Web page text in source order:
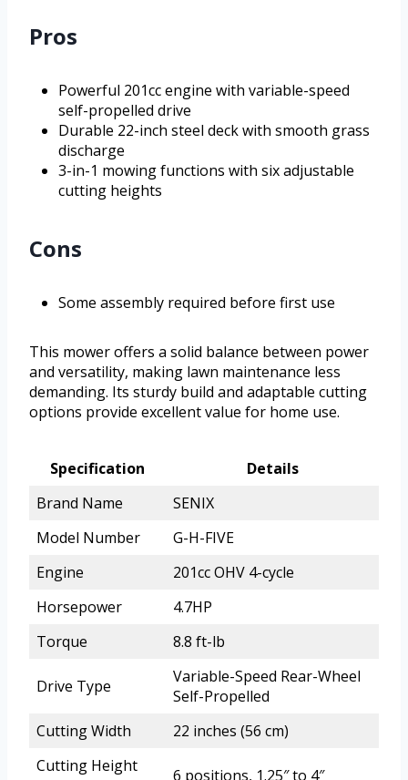
Pros
Powerful 201cc engine with variable-speed
self-propelled drive
Durable 22-inch steel deck with smooth grass
discharge
3-in-1 mowing functions with six adjustable
cutting heights
Cons
Some assembly required before first use
This mower offers a solid balance between power
and versatility, making lawn maintenance less
demanding. Its sturdy build and adaptable cutting
options provide excellent value for home use.
Specification
Details
Brand Name
SENIX
Model Number
G-H-FIVE
Engine
201cc OHV 4-cycle
Horsepower
4.7HP
Torque
8.8 ft-lb
Drive Type
Variable-Speed Rear-Wheel
Self-Propelled
Cutting Width
22 inches (56 cm)
Cutting Height
6 positions, 1.25″ to 4″